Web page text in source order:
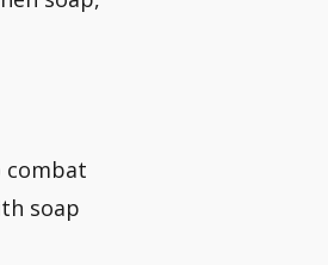
combat
soap